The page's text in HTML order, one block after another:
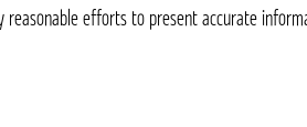
efforts to present accurate